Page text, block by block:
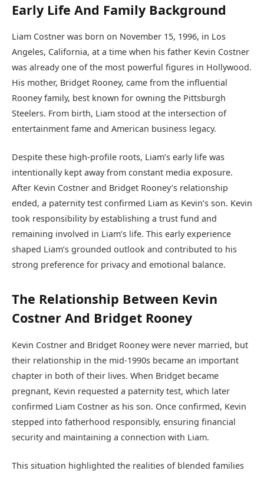
Early Life And Family Background
Liam Costner was born on November 15, 1996, in Los
Angeles, California, at a time when his father Kevin Costner
was already one of the most powerful figures in Hollywood.
His mother, Bridget Rooney, came from the influential
Rooney family, best known for owning the Pittsburgh
Steelers. From birth, Liam stood at the intersection of
entertainment fame and American business legacy.
Despite these high-profile roots, Liam’s early life was
intentionally kept away from constant media exposure.
After Kevin Costner and Bridget Rooney’s relationship
ended, a paternity test confirmed Liam as Kevin’s son. Kevin
took responsibility by establishing a trust fund and
remaining involved in Liam’s life. This early experience
shaped Liam’s grounded outlook and contributed to his
strong preference for privacy and emotional balance.
The Relationship Between Kevin
Costner And Bridget Rooney
Kevin Costner and Bridget Rooney were never married, but
their relationship in the mid-1990s became an important
chapter in both of their lives. When Bridget became
pregnant, Kevin requested a paternity test, which later
confirmed Liam Costner as his son. Once confirmed, Kevin
stepped into fatherhood responsibly, ensuring financial
security and maintaining a connection with Liam.
This situation highlighted the realities of blended families